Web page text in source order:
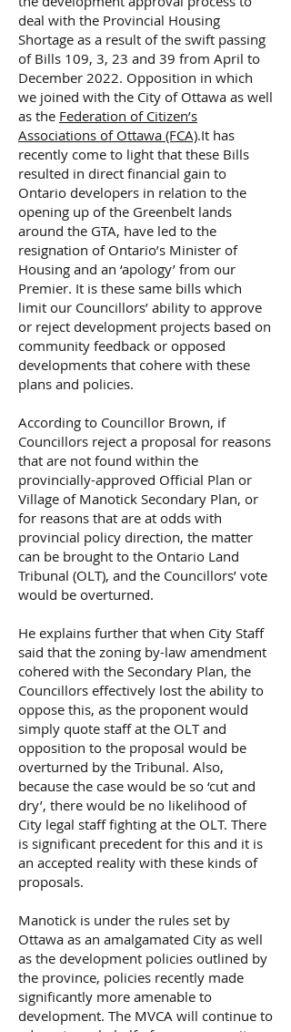
deal with the Provincial Housing
Shortage as a result of the swift passing
of Bills 109, 3, 23 and 39 from April to
December 2022. Opposition in which
we joined with the City of Ottawa as well
as the Federation of Citizen’s
Associations of Ottawa (FCA).It has
recently come to light that these Bills
resulted in direct financial gain to
Ontario developers in relation to the
opening up of the Greenbelt lands
around the GTA, have led to the
resignation of Ontario’s Minister of
Housing and an ‘apology’ from our
Premier. It is these same bills which
limit our Councillors’ ability to approve
or reject development projects based on
community feedback or opposed
developments that cohere with these
plans and policies.
According to Councillor Brown, if
Councillors reject a proposal for reasons
that are not found within the
provincially-approved Official Plan or
Village of Manotick Secondary Plan, or
for reasons that are at odds with
provincial policy direction, the matter
can be brought to the Ontario Land
Tribunal (OLT), and the Councillors’ vote
would be overturned.
He explains further that when City Staff
said that the zoning by-law amendment
cohered with the Secondary Plan, the
Councillors effectively lost the ability to
oppose this, as the proponent would
simply quote staff at the OLT and
opposition to the proposal would be
overturned by the Tribunal. Also,
because the case would be so ‘cut and
dry’, there would be no likelihood of
City legal staff fighting at the OLT. There
is significant precedent for this and it is
an accepted reality with these kinds of
proposals.
Manotick is under the rules set by
Ottawa as an amalgamated City as well
as the development policies outlined by
the province, policies recently made
significantly more amenable to
development. The MVCA will continue to